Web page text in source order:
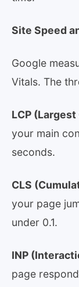
Site Speed
Google
Vitals. The
LCP
your main
seconds.
CLS
your page
under 0.1.
INP
page